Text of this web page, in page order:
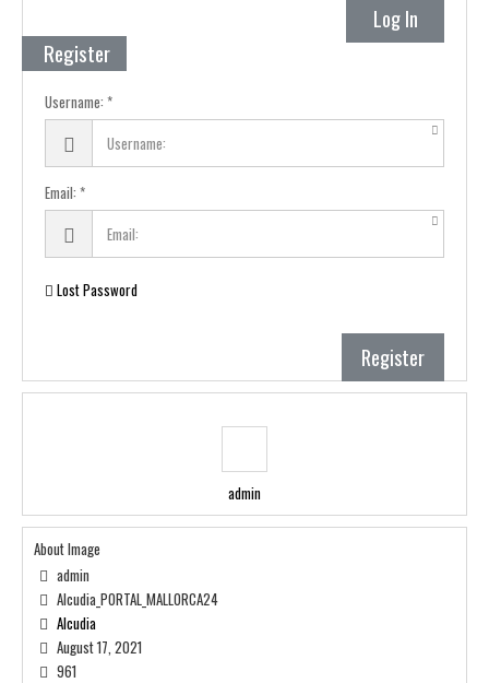
Log In
Register
Username:
Email:
Lost Password
Register
admin
About Image
admin
Alcudia_PORTAL_MALLORCA24
Alcudia
August 17, 2021
961